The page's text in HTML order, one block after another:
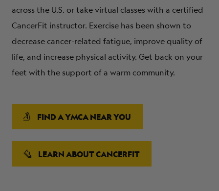
across the U.S. or take virtual classes with a certified
CancerFit instructor. Exercise has been shown to
decrease cancer-related fatigue, improve quality of
life, and increase physical activity. Get back on your
feet with the support of a warm community.
FIND A YMCA NEAR YOU
LEARN ABOUT CANCERFIT